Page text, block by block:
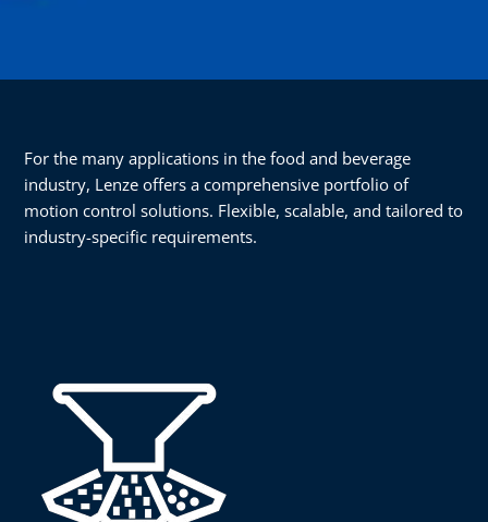
For the many applications in the food and beverage
industry, Lenze offers a comprehensive portfolio of
motion control solutions. Flexible, scalable, and tailored to
industry-specific requirements.